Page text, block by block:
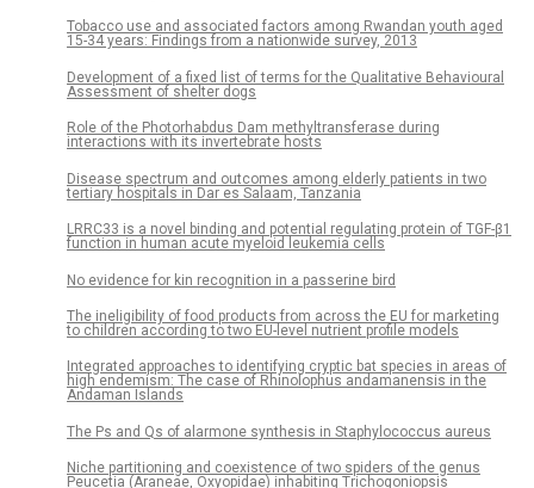
Tobacco use and associated factors among Rwandan youth aged
15-34 years: Findings from a nationwide survey, 2013
Development of a fixed list of terms for the Qualitative Behavioural
Assessment of shelter dogs
Role of the Photorhabdus Dam methyltransferase during
interactions with its invertebrate hosts
Disease spectrum and outcomes among elderly patients in two
tertiary hospitals in Dar es Salaam, Tanzania
LRRC33 is a novel binding and potential regulating protein of TGF-β1
function in human acute myeloid leukemia cells
No evidence for kin recognition in a passerine bird
The ineligibility of food products from across the EU for marketing
to children according to two EU-level nutrient profile models
Integrated approaches to identifying cryptic bat species in areas of
high endemism: The case of Rhinolophus andamanensis in the
Andaman Islands
The Ps and Qs of alarmone synthesis in Staphylococcus aureus
Niche partitioning and coexistence of two spiders of the genus
Peucetia (Araneae, Oxyopidae) inhabiting Trichogoniopsis